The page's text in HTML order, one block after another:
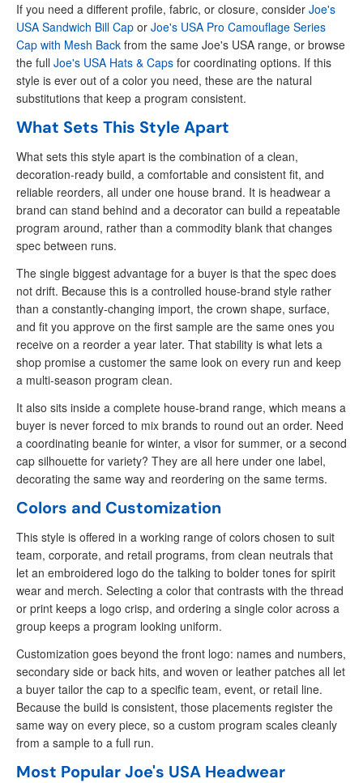
If you need a different profile, fabric, or closure, consider Joe's
USA Sandwich Bill Cap or Joe's USA Pro Camouflage Series
Cap with Mesh Back from the same Joe's USA range, or browse
the full Joe's USA Hats & Caps for coordinating options. If this
style is ever out of a color you need, these are the natural
substitutions that keep a program consistent.
What Sets This Style Apart
What sets this style apart is the combination of a clean,
decoration-ready build, a comfortable and consistent fit, and
reliable reorders, all under one house brand. It is headwear a
brand can stand behind and a decorator can build a repeatable
program around, rather than a commodity blank that changes
spec between runs.
The single biggest advantage for a buyer is that the spec does
not drift. Because this is a controlled house-brand style rather
than a constantly-changing import, the crown shape, surface,
and fit you approve on the first sample are the same ones you
receive on a reorder a year later. That stability is what lets a
shop promise a customer the same look on every run and keep
a multi-season program clean.
It also sits inside a complete house-brand range, which means a
buyer is never forced to mix brands to round out an order. Need
a coordinating beanie for winter, a visor for summer, or a second
cap silhouette for variety? They are all here under one label,
decorating the same way and reordering on the same terms.
Colors and Customization
This style is offered in a working range of colors chosen to suit
team, corporate, and retail programs, from clean neutrals that
let an embroidered logo do the talking to bolder tones for spirit
wear and merch. Selecting a color that contrasts with the thread
or print keeps a logo crisp, and ordering a single color across a
group keeps a program looking uniform.
Customization goes beyond the front logo: names and numbers,
secondary side or back hits, and woven or leather patches all let
a buyer tailor the cap to a specific team, event, or retail line.
Because the build is consistent, those placements register the
same way on every piece, so a custom program scales cleanly
from a sample to a full run.
Most Popular Joe's USA Headwear